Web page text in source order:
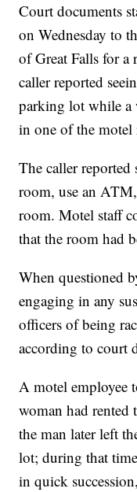
Court documents
on Wednesday to
of Great Falls for
caller reported
parking lot while a
in one of the motel
The caller reported
room, use an
room. Motel staff
that the room had
When questioned
engaging in any
officers of being
according to court
A motel employee
woman had rented
the man later left
lot; during that
in quick